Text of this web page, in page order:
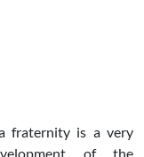
fraternity is a very
of the